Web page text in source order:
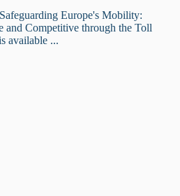
Europe's Mobility:
and Competitive through the Toll
available ...